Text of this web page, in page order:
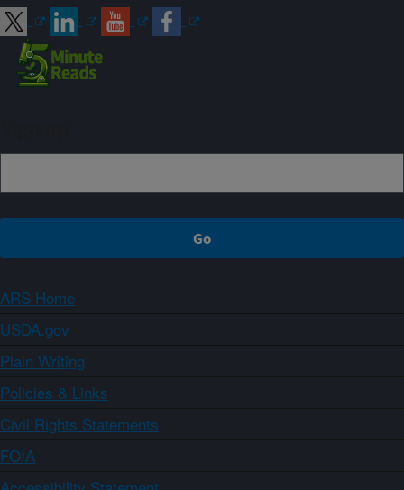
ARS Home
USDA.gov
Plain Writing
Policies & Links
Civil Rights Statements
FOIA